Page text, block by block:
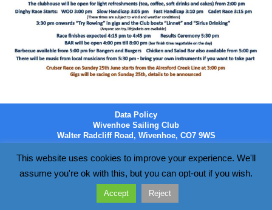
Data Policy
Wivenhoe Sailing Club
Walter Radcliff Road, Wivenhoe, CO7 9WS
This website uses cookies to improve your experience. We'll
assume you're ok with this, but you can opt-out if you wish.
Accept Reject